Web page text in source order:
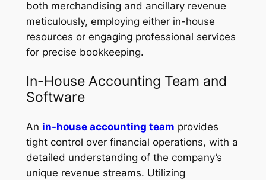
both merchandising and ancillary revenue
meticulously, employing either in-house
resources or engaging professional services
for precise bookkeeping.
In-House Accounting Team and
Software
An in-house accounting team provides
tight control over financial operations, with a
detailed understanding of the company’s
unique revenue streams. Utilizing